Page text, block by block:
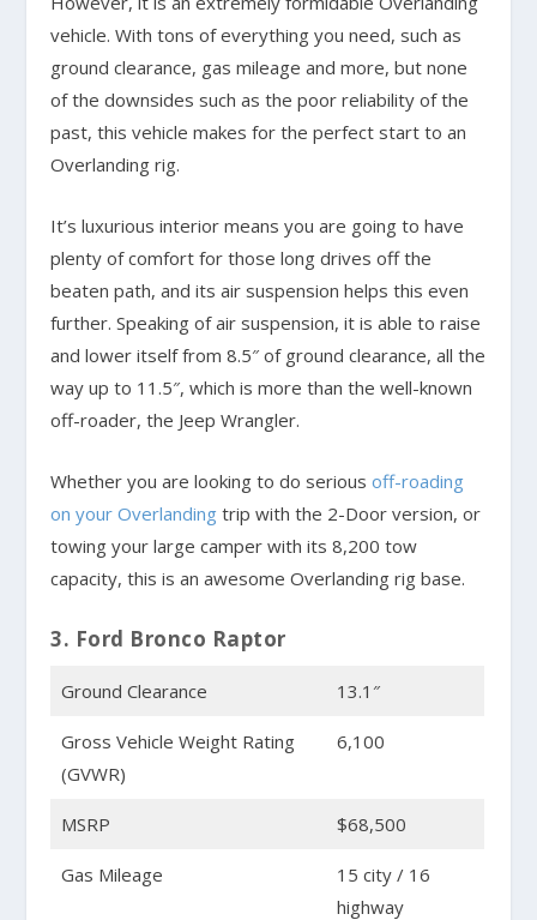
vehicle. With tons of everything you need, such as
ground clearance, gas mileage and more, but none
of the downsides such as the poor reliability of the
past, this vehicle makes for the perfect start to an
Overlanding rig.
It’s luxurious interior means you are going to have
plenty of comfort for those long drives off the
beaten path, and its air suspension helps this even
further. Speaking of air suspension, it is able to raise
and lower itself from 8.5″ of ground clearance, all the
way up to 11.5″, which is more than the well-known
off-roader, the Jeep Wrangler.
Whether you are looking to do seriousoff-roading
on your Overlanding trip with the 2-Door version, or
towing your large camper with its 8,200 tow
capacity, this is an awesome Overlanding rig base.
3. Ford Bronco Raptor
Ground Clearance 13.1″
Gross Vehicle Weight Rating
(GVWR)
6,100
MSRP $68,500
Gas Mileage
15 city / 16
highway